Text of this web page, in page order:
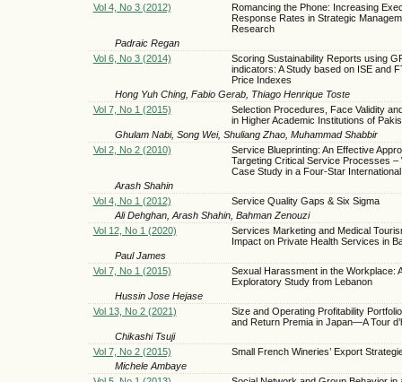
Vol 4, No 3 (2012)
Romancing the Phone: Increasing
Response Rates in Strategic
Research
Padraic Regan
Vol 6, No 3 (2014)
Scoring Sustainability Reports using
indicators: A Study based on ISE and
Price Indexes
Hong Yuh Ching, Fabio Gerab, Thiago Henrique Toste
Vol 7, No 1 (2015)
Selection Procedures, Face Validity
in Higher Academic Institutions of
Ghulam Nabi, Song Wei, Shuliang Zhao, Muhammad Shabbir
Vol 2, No 2 (2010)
Service Blueprinting: An Effective
Targeting Critical Service Processes –
Case Study in a Four-Star
Arash Shahin
Vol 4, No 1 (2012)
Service Quality Gaps & Six Sigma
Ali Dehghan, Arash Shahin, Bahman Zenouzi
Vol 12, No 1 (2020)
Services Marketing and Medical
Impact on Private Health Services in
Paul James
Vol 7, No 1 (2015)
Sexual Harassment in the Workplace:
Exploratory Study from Lebanon
Hussin Jose Hejase
Vol 13, No 2 (2021)
Size and Operating Profitability
and Return Premia in Japan—A Tour
Chikashi Tsuji
Vol 7, No 2 (2015)
Small French Wineries’ Export
Michele Ambaye